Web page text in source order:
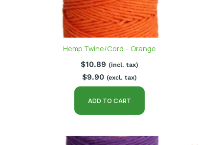
Hemp Twine/Cord – Orange
$10.89 (incl. tax)
$9.90 (excl. tax)
ADD TO CART